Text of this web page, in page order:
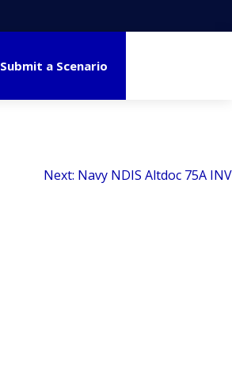
Submit a Scenario
Next: Navy NDIS Altdoc 75A INV